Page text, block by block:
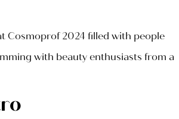
with beauty enthusiasts from